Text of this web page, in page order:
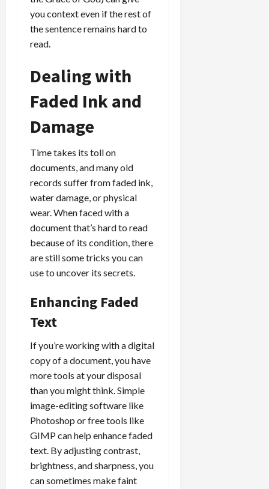
you context even if the rest of
the sentence remains hard to
read.
Dealing with
Faded Ink and
Damage
Time takes its toll on
documents, and many old
records suffer from faded ink,
water damage, or physical
wear. When faced with a
document that’s hard to read
because of its condition, there
are still some tricks you can
use to uncover its secrets.
Enhancing Faded
Text
If you’re working with a digital
copy of a document, you have
more tools at your disposal
than you might think. Simple
image-editing software like
Photoshop or free tools like
GIMP can help enhance faded
text. By adjusting contrast,
brightness, and sharpness, you
can sometimes make faint